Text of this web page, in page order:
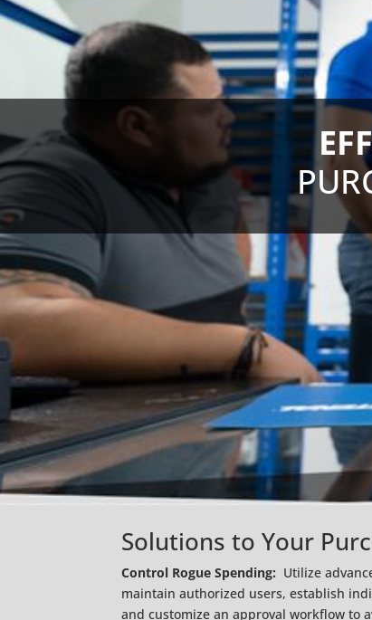
Solutions to Your
Control Rogue Spending: Utilize
maintain authorized users, establish
and customize an approval workflow to